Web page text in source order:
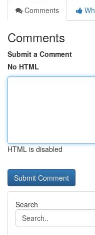
Comments
Comments
Submit a Comment
No HTML
HTML is disabled
Search